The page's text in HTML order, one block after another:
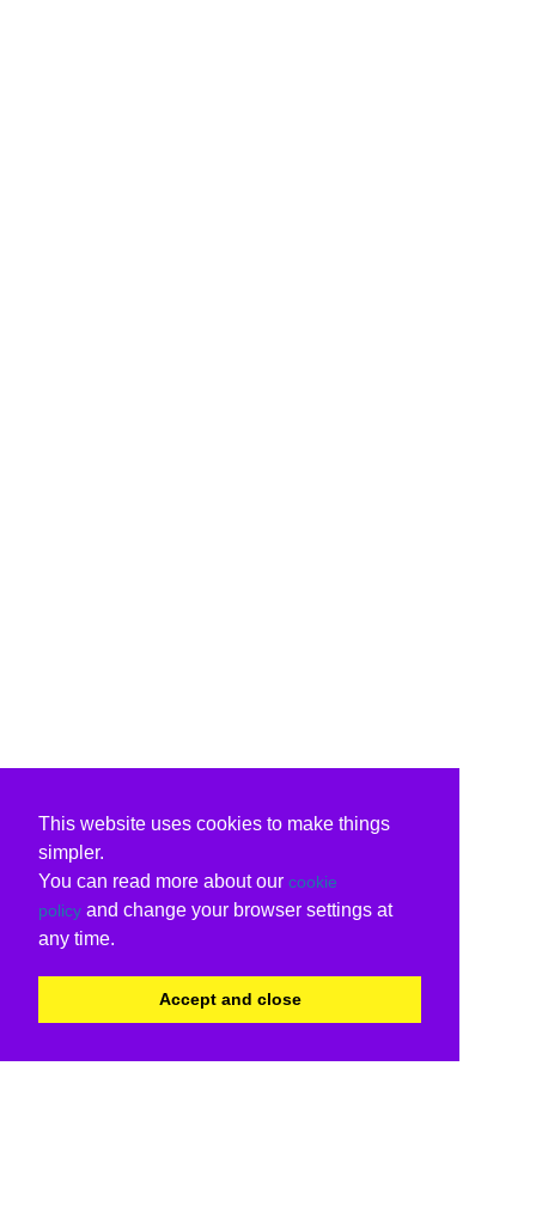
This website uses cookies to make things
simpler.
You can read more about our cookie
policy and change your browser settings at
any time.
Accept and close